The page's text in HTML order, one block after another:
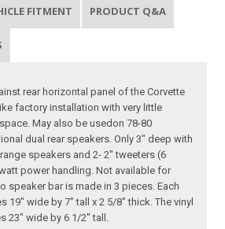
FITMENT PRODUCT Q&A
rear horizontal panel of the Corvette
factory installation with very little
May also be usedon 78-80
dual rear speakers. Only 3" deep with
speakers and 2- 2" tweeters (6
power handling. Not available for
speaker bar is made in 3 pieces. Each
19" wide by 7" tall x 2 5/8" thick. The vinyl
23" wide by 6 1/2" tall.